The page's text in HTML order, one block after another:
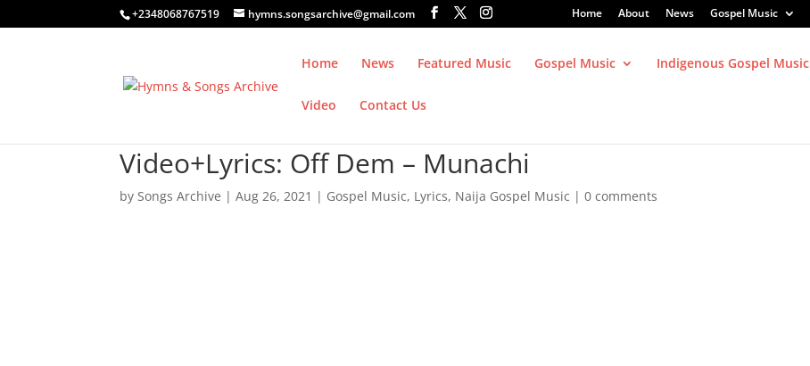
+2348068767519 hymns.songsarchive@gmail.com Home About News Gospel Music
Home News Featured Music Gospel Music Indigenous Gospel Music
Video Contact Us
Video+Lyrics: Off Dem – Munachi
bySongs Archive |Aug 26, 2021 | Gospel Music, Lyrics, Naija Gospel Music |0 comments